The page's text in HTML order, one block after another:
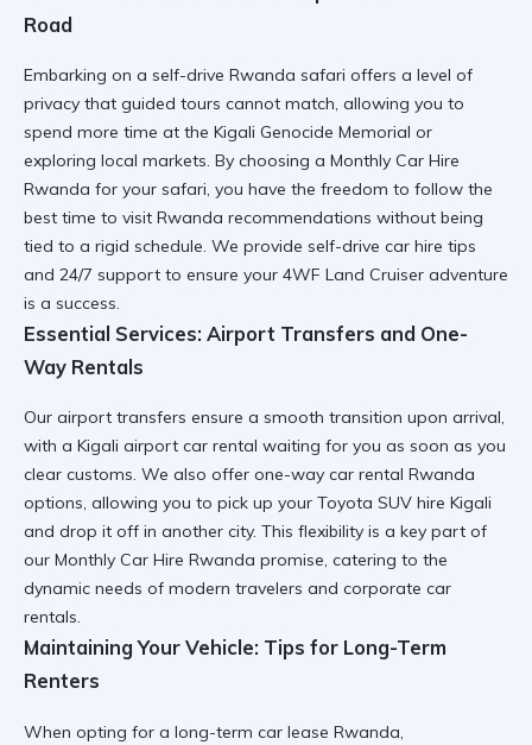
Road
Embarking on a self-drive Rwanda safari offers a level of
privacy that guided tours cannot match, allowing you to
spend more time at the Kigali Genocide Memorial or
exploring local markets. By choosing a Monthly Car Hire
Rwanda for your safari, you have the freedom to follow the
best time to visit Rwanda recommendations without being
tied to a rigid schedule. We provide self-drive car hire tips
and 24/7 support to ensure your 4WF Land Cruiser adventure
is a success.
Essential Services: Airport Transfers and One-
Way Rentals
Our airport transfers ensure a smooth transition upon arrival,
with a Kigali airport car rental waiting for you as soon as you
clear customs. We also offer one-way car rental Rwanda
options, allowing you to pick up your Toyota SUV hire Kigali
and drop it off in another city. This flexibility is a key part of
our Monthly Car Hire Rwanda promise, catering to the
dynamic needs of modern travelers and corporate car
rentals.
Maintaining Your Vehicle: Tips for Long-Term
Renters
When opting for a long-term car lease Rwanda,